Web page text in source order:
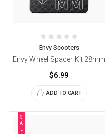
Envy Scooters
Envy Wheel Spacer Kit 28mm
$6.99
ADD TO CART
S
A